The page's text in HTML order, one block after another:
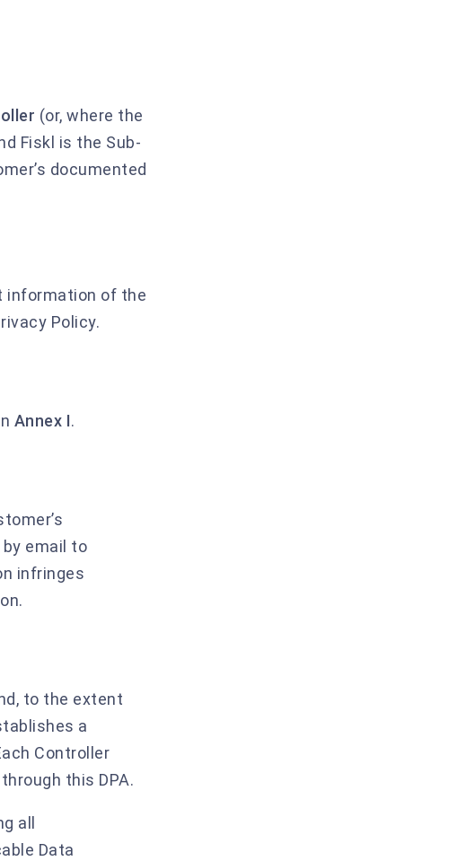
(or, where the
Fiskl is the Sub-
documented
information of the
Policy.
Annex I.
email to
infringes
to the extent
a
Controller
this DPA.
all
Data